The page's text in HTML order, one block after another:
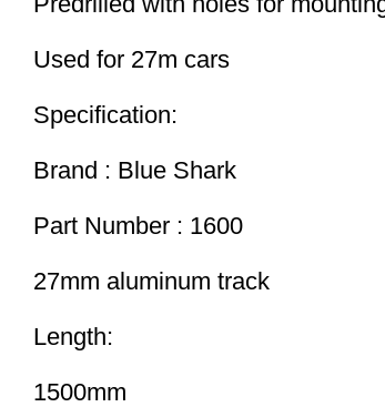
Used for 27m cars
Specification:
Brand : Blue Shark
Part Number : 1600
27mm aluminum track
Length:
1500mm